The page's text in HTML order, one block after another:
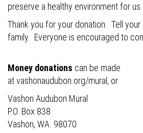
preserve a healthy environment for us
Thank you for your donation. Tell
family. Everyone is encouraged to
Money donations can be made
atvashonaudubon.org/mural , or
Vashon Audubon Mural
P.O. Box 838
Vashon, WA. 98070